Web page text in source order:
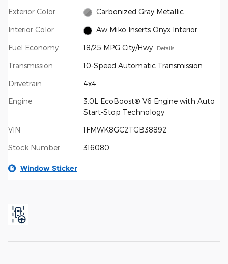
Exterior Color Carbonized Gray Metallic
Interior Color Aw Miko Inserts Onyx Interior
Fuel Economy 18/25 MPG City/Hwy Details
Transmission 10-Speed Automatic Transmission
Drivetrain 4x4
Engine
3.0L EcoBoost® V6 Engine with Auto
Start-Stop Technology
VIN 1FMWK8GC2TGB38892
Stock Number 316080
Window Sticker